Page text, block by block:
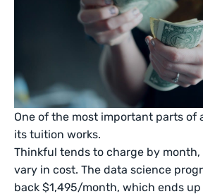
One of the most important parts of
its tuition works.
Thinkful tends to charge by month,
vary in cost. The data science
back $1,495/month, which ends